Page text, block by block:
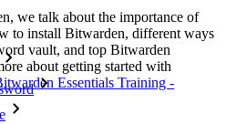
we talk about the importance of
to install Bitwarden, different ways
vault, and top Bitwarden
about getting started with
Essentials Training -